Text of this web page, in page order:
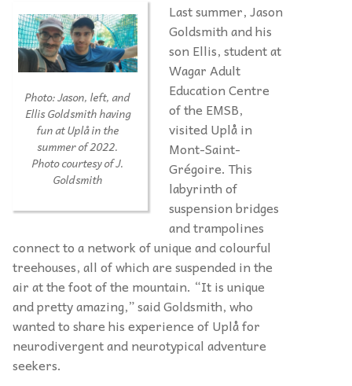
Photo:Jason, left, and
Ellis Goldsmith having
fun at Uplå in the
summer of 2022.
Photo courtesy of J.
Goldsmith
Last summer, Jason
Goldsmith and his
son Ellis, student at
Wagar Adult
Education Centre
of the EMSB,
visited Uplå in
Mont-Saint-
Grégoire. This
labyrinth of
suspension bridges
and trampolines
connect to a network of unique and colourful
treehouses, all of which are suspended in the
air at the foot of the mountain. “It is unique
and pretty amazing,” said Goldsmith, who
wanted to share his experience of Uplå for
neurodivergent and neurotypical adventure
seekers.